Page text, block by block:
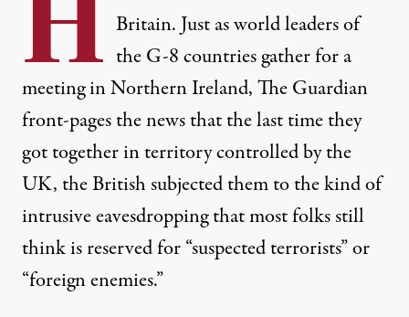
Britain. Just as world leaders of
the G-8 countries gather for a
meeting in Northern Ireland, The Guardian
front-pagesthe news that the last time they
got together in territory controlled by the
UK, the British subjected them to the kind of
intrusive eavesdropping that most folks still
think is reserved for “suspected terrorists” or
“foreign enemies.”